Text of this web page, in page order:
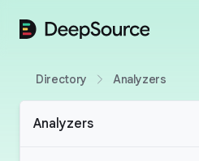
DeepSource
Directory Analyzers
Analyzers